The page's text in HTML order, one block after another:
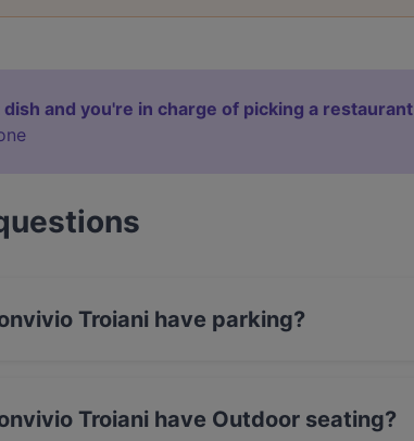
and you're in charge of picking a restaurant
Troiani have parking?
Troiani have Outdoor seating?